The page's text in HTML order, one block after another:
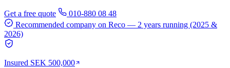
Get a free quote
010-880 08 48
Recommended company on Reco — 2 years running (2025 &
2026)
Insured SEK 500,000